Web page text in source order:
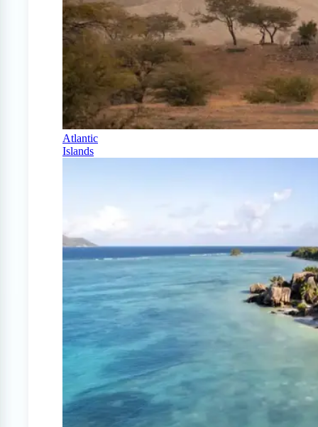
Atlantic
Islands